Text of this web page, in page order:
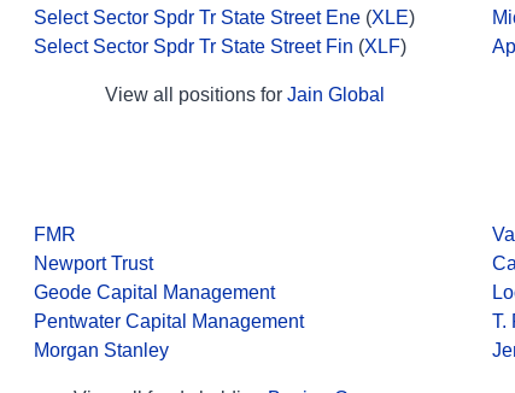
Select Sector Spdr Tr State Street Ene (XLE)
Select Sector Spdr Tr State Street Fin (XLF)
View all positions for Jain Global
FMR
Newport Trust
Geode Capital Management
Pentwater Capital Management
T.
Morgan Stanley